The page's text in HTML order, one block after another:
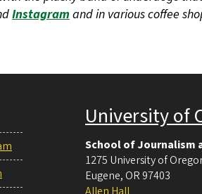
Instagramand in various coffee
University of
School of Journalism
1275 University of
Eugene, OR 97403